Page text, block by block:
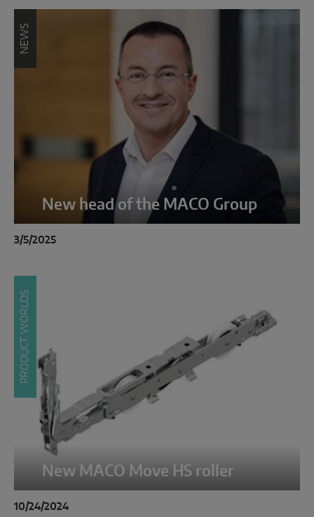
NEWS
New head of the MACO Group
3/5/2025
PRODUCT WORLDS
New MACO Move HS roller
10/24/2024